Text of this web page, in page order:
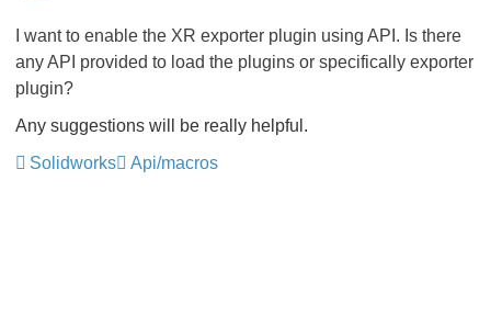
I want to enable the XR exporter plugin using API. Is there
any API provided to load the plugins or specifically exporter
plugin?
Any suggestions will be really helpful.
Solidworks
Api/macros